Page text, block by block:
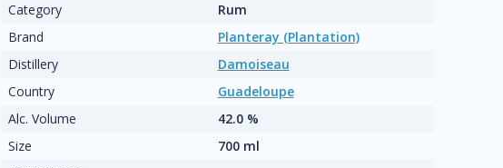
Category
Rum
Brand
Planteray (Plantation)
Distillery
Damoiseau
Country
Guadeloupe
Alc. Volume
42.0 %
Size
700 ml